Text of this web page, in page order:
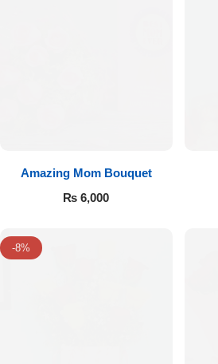
Amazing Mom Bouquet
₨ 6,000
-8%